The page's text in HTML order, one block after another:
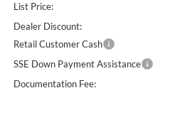
List Price:
Dealer Discount:
Retail Customer Cash
SSE Down Payment Assistance
Documentation Fee: